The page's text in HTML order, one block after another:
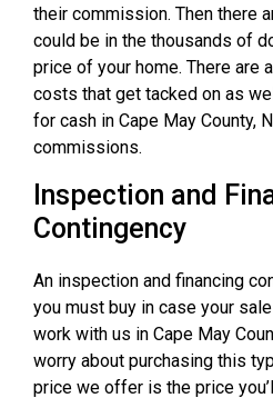
their commission. Then there
could be in the thousands of
price of your home. There are
costs that get tacked on as
for cash in Cape May County,
commissions.
Inspection and
Contingency
An inspection and financing
you must buy in case your
work with us in Cape May
worry about purchasing this
price we offer is the price